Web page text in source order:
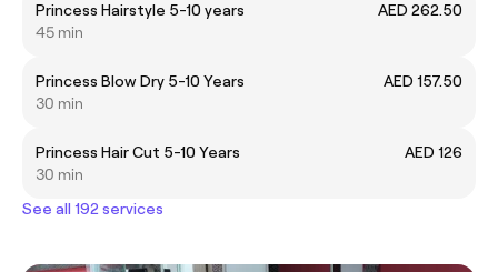
Princess Hairstyle 5-10 years
AED 262.50
45 min
Princess Blow Dry 5-10 Years
AED 157.50
30 min
Princess Hair Cut 5-10 Years
AED 126
30 min
See all 192 services